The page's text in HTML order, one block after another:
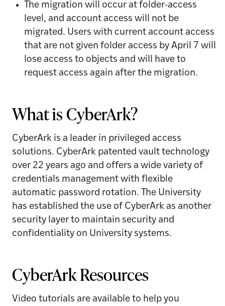
The migration will occur at folder-access
level, and account access will not be
migrated. Users with current account access
that are not given folder access by April 7 will
lose access to objects and will have to
request access again after the migration.
What is CyberArk?
CyberArk is a leader in privileged access
solutions. CyberArk patented vault technology
over 22 years ago and offers a wide variety of
credentials management with flexible
automatic password rotation. The University
has established the use of CyberArk as another
security layer to maintain security and
confidentiality on University systems.
CyberArk Resources
Video tutorials are available to help you